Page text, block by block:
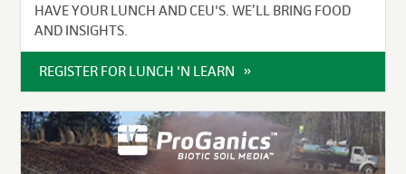
HAVE YOUR LUNCH AND CEU'S. WE’LL BRING FOOD
AND INSIGHTS.
REGISTER FOR LUNCH 'N LEARN